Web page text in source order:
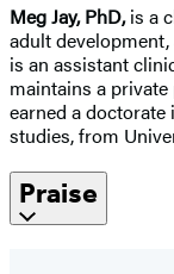
Meg Jay, PhD,is a
adult
is an assistant
maintains a
earned a
studies, from
Praise